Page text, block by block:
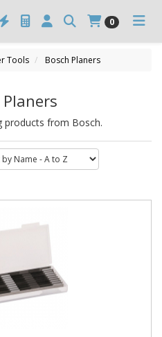
0
Tools Bosch Planers
Planers
products from Bosch.